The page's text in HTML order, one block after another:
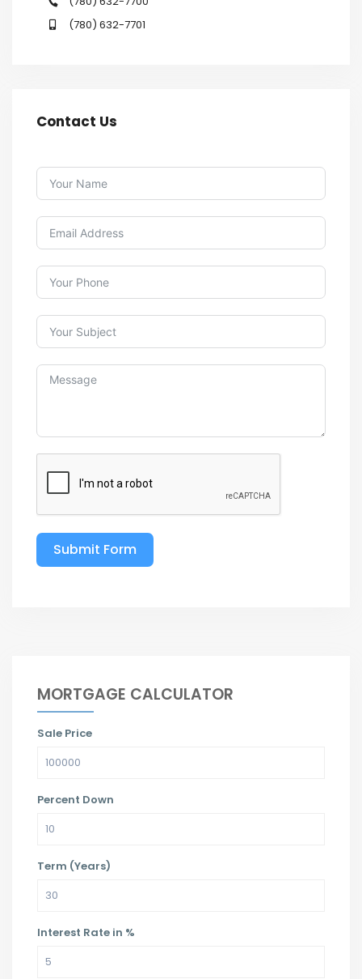
(780) 632-7701
Contact Us
Submit Form
MORTGAGE CALCULATOR
Sale Price
Percent Down
Term (Years)
Interest Rate in %